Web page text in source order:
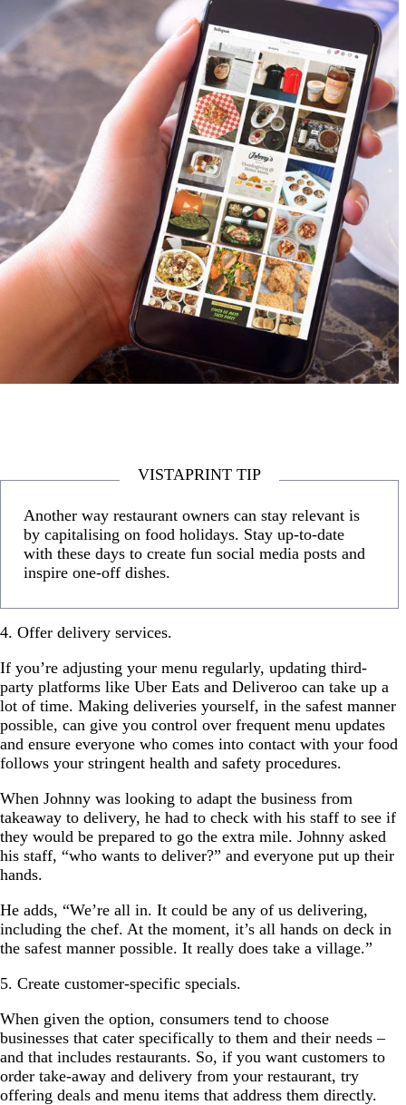
VISTAPRINT TIP
Another way restaurant owners can stay relevant is
by capitalising on food holidays. Stay up-to-date
with these days to create fun social media posts and
inspire one-off dishes.
4. Offer delivery services.
If you’re adjusting your menu regularly, updating third-
party platforms like Uber Eats and Deliveroo can take up a
lot of time. Making deliveries yourself, in the safest manner
possible, can give you control over frequent menu updates
and ensure everyone who comes into contact with your food
follows your stringent health and safety procedures.
When Johnny was looking to adapt the business from
takeaway to delivery, he had to check with his staff to see if
they would be prepared to go the extra mile. Johnny asked
his staff, “who wants to deliver?” and everyone put up their
hands.
He adds, “We’re all in. It could be any of us delivering,
including the chef. At the moment, it’s all hands on deck in
the safest manner possible. It really does take a village.”
5. Create customer-specific specials.
When given the option, consumers tend to choose
businesses that cater specifically to them and their needs –
and that includes restaurants. So, if you want customers to
order take-away and delivery from your restaurant, try
offering deals and menu items that address them directly.